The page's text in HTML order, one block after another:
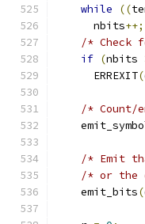
while
((
      nbits
++;
/* Check
if (nbits
      ERREXIT
(
/* Count/
/* Emit
/* or the
    emit_bits
(